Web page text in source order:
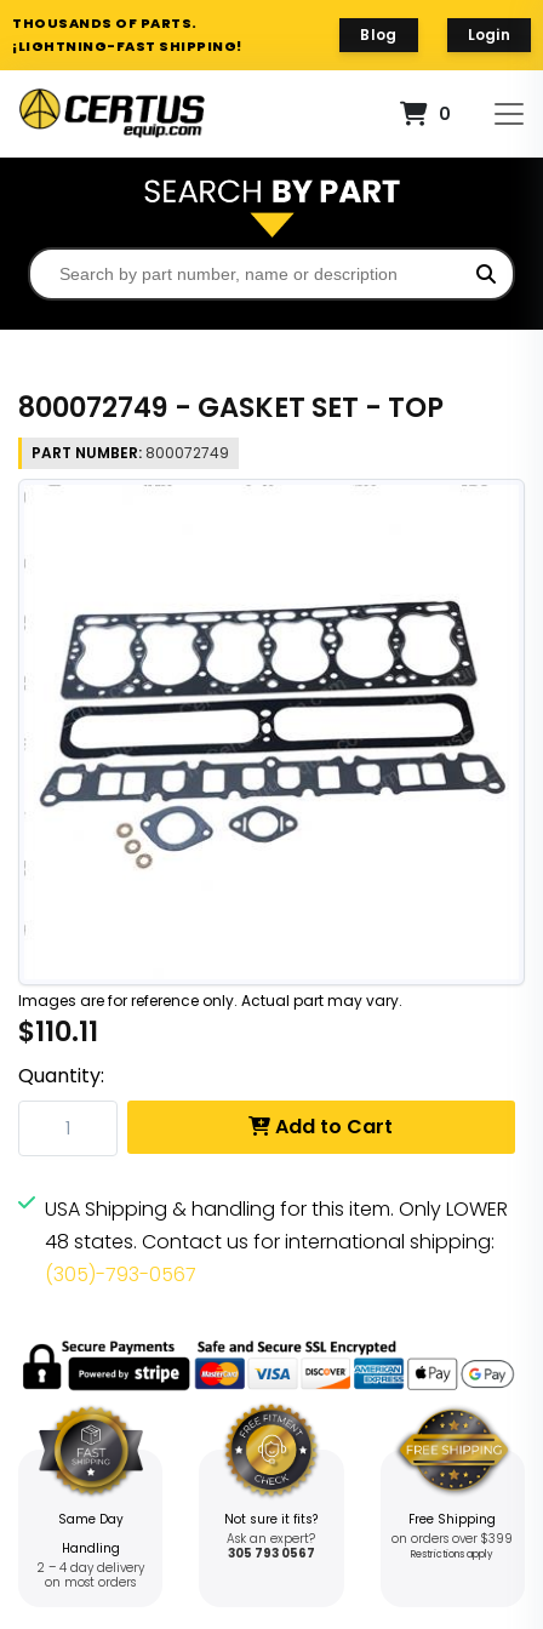
THOUSANDS OF PARTS.
¡LIGHTNING-FAST SHIPPING!
Blog Login
0
800072749 - GASKET SET - TOP
PART NUMBER: 800072749
Images are for reference only. Actual part may vary.
$110.11
Quantity:
Add to Cart
USA Shipping & handling for this item. Only LOWER
48 states. Contact us for international shipping:
(305)-793-0567
Same Day
Handling
2 – 4 day delivery
on most orders
Not sure it fits?
Ask an expert?
305 793 0567
Free Shipping
on orders over $399
Restrictions apply